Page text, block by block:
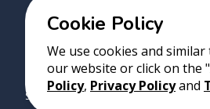
GroveUniAI MatchAboutContact
Copyright 2023 Cyclopes® • v0.31.0
Suite 2807, 28/F, Tower 2, Times Square,
Cookie Policy
We use cookies and
our website or click on the
Policy, Privacy Policyand